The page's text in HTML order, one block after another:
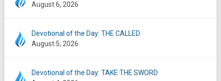
August 6, 2026
Devotional of the Day: THE CALLED
August 5, 2026
Devotional of the Day: TAKE THE SWORD